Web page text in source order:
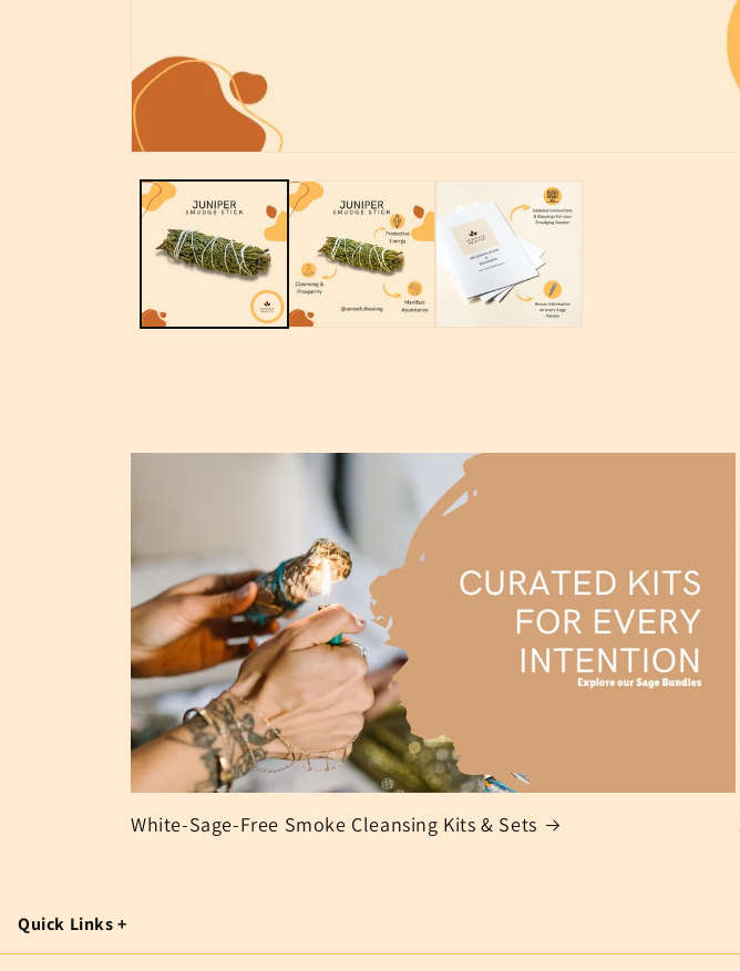
White-Sage-Free Smoke Cleansing Kits & Sets
Quick Links +